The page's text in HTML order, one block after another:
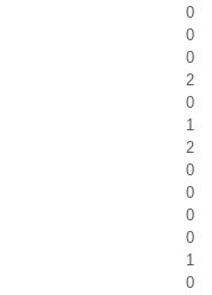
0
0
0
2
0
1
2
0
0
0
0
1
0